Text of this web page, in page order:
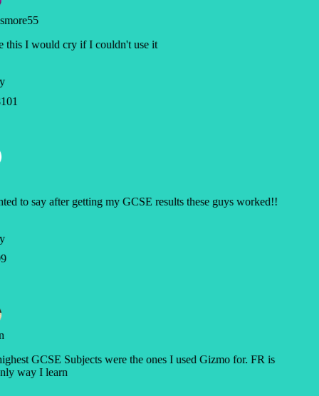
this I would cry if I couldn't use it
to say after getting my GCSE results these guys worked!!
GCSE Subjects were the ones I used Gizmo for. FR is
way I learn